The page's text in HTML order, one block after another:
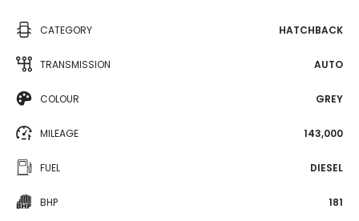
CATEGORY HATCHBACK
TRANSMISSION AUTO
COLOUR GREY
MILEAGE 143,000
FUEL DIESEL
BHP 181